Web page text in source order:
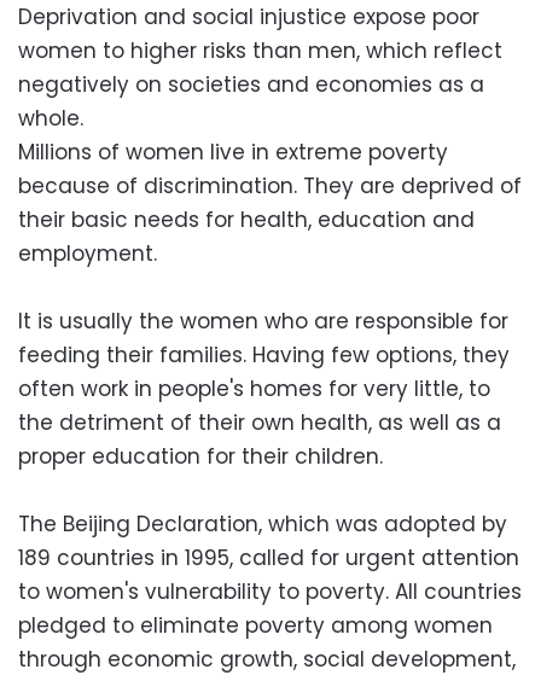
Deprivation and social injustice expose poor
women to higher risks than men, which reflect
negatively on societies and economies as a
whole.
Millions of women live in extreme poverty
because of discrimination. They are deprived of
their basic needs for health, education and
employment.
It is usually the women who are responsible for
feeding their families. Having few options, they
often work in people's homes for very little, to
the detriment of their own health, as well as a
proper education for their children.
The Beijing Declaration, which was adopted by
189 countries in 1995, called for urgent attention
to women's vulnerability to poverty. All countries
pledged to eliminate poverty among women
through economic growth, social development,